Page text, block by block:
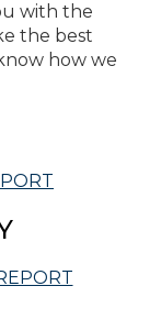
with the
the best
how we